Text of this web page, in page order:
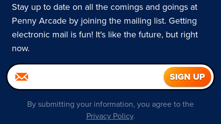
Stay up to date on all the comings and goings at
Penny Arcade by joining the mailing list. Getting
electronic mail is fun! It's like the future, but right
now.
By submitting your information, you agree to the
Privacy Policy.